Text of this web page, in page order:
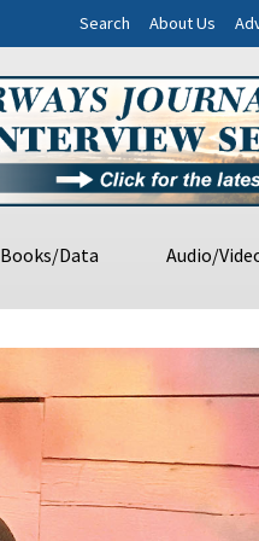
Search About Us
Books/Data Audio/